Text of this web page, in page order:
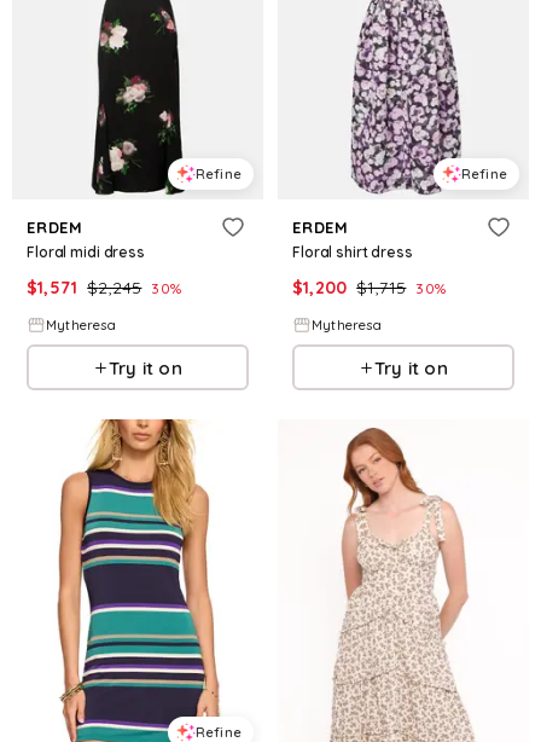
Refine
ERDEM
Floral midi dress
$1,571 $2,245 30%
Mytheresa
Try it on
Refine
ERDEM
Floral shirt dress
$1,200 $1,715 30%
Mytheresa
Try it on
Refine